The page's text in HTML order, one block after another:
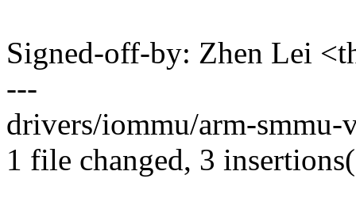
Signed-off-by: Zhen Lei
---
drivers/iommu/arm-
1 file changed, 3